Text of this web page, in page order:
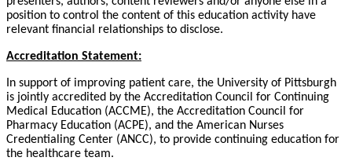
position to control the content of this education activity have
relevant financial relationships to disclose.
Accreditation Statement:
In support of improving patient care, the University of Pittsburgh
is jointly accredited by the Accreditation Council for Continuing
Medical Education (ACCME), the Accreditation Council for
Pharmacy Education (ACPE), and the American Nurses
Credentialing Center (ANCC), to provide continuing education for
the healthcare team.